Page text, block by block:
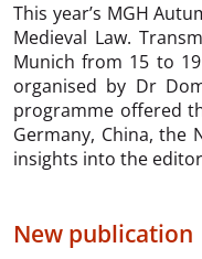
This year’s MGH
Medieval Law.
Munich from 15 to
organised by Dr
programme offered
Germany, China, the
insights into the
New publication